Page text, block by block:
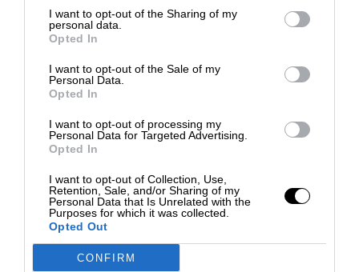
I want to opt-out of the Sharing of my
personal data.
Opted In
I want to opt-out of the Sale of my
Personal Data.
Opted In
I want to opt-out of processing my
Personal Data for Targeted Advertising.
Opted In
I want to opt-out of Collection, Use,
Retention, Sale, and/or Sharing of my
Personal Data that Is Unrelated with the
Purposes for which it was collected.
Opted Out
CONFIRM